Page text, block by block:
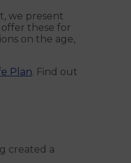
we present
offer these for
on the age,
Plan. Find out
created a